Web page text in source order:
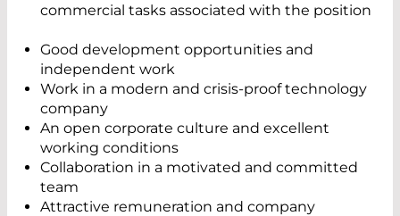
commercial tasks associated with the position
Good development opportunities and
independent work
Work in a modern and crisis-proof technology
company
An open corporate culture and excellent
working conditions
Collaboration in a motivated and committed
team
Attractive remuneration and company